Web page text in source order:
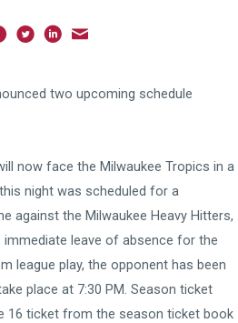
two upcoming schedule
now face the Milwaukee Tropics in a
night was scheduled for a
against the Milwaukee Heavy Hitters,
immediate leave of absence for the
league play, the opponent has been
place at 7:30 PM. Season ticket
16 ticket from the season ticket book